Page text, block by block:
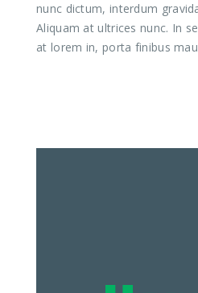
nunc dictum, interdum
Aliquam at ultrices nunc. In
at lorem in, porta finibus